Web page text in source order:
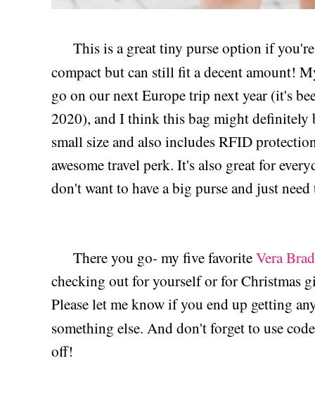
This is a great tiny purse option if
compact but can still fit a decent amount!
go on our next Europe trip next year (it's
2020), and I think this bag might definitely
small size and also includes RFID
awesome travel perk. It's also great for
don't want to have a big purse and just need
There you go- my five favoriteVera
checking out for yourself or for Christmas
Please let me know if you end up getting
something else. And don't forget to use
off!